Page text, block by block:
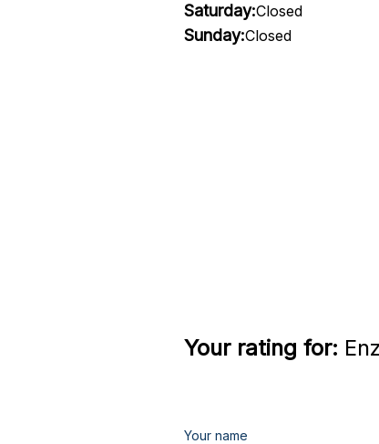
Saturday:Closed
Sunday:Closed
Your rating for:
Your name